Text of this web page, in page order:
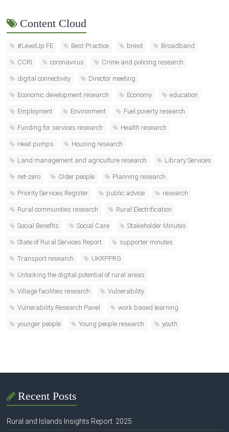
Content Cloud
#LevelUp FE Best Practice brexit Broadband
CCRI coronavirus Crime and policing research
digital connectivity Director meeting
Economic development research Economy education
Employment Environment Fuel poverty research
Funding for services research Health research
Heat pumps Housing research
Land management and agriculture research Library Services
net-zero Older people Planning research
Priority Services Register public advice research
Rural communities research Rural Electrification
Social Benefits Social Care Stakeholder Minutes
State of Rural Services Report supporter minutes
Transport research UKRPPRG
Unlocking the digital potential of rural areas
Village facilities research Vulnerability
Vulnerability Research Panel work based learning
younger people Young people research youth
Recent Posts
Rural and Islands Insights Report: 2025